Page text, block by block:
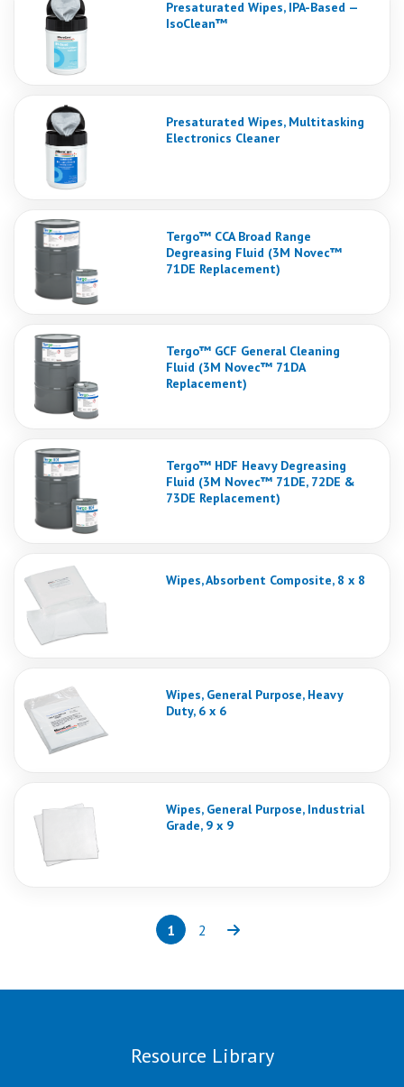
Presaturated Wipes, IPA-Based —
IsoClean™
Presaturated Wipes, Multitasking
Electronics Cleaner
Tergo™ CCA Broad Range
Degreasing Fluid (3M Novec™
71DE Replacement)
Tergo™ GCF General Cleaning
Fluid (3M Novec™ 71DA
Replacement)
Tergo™ HDF Heavy Degreasing
Fluid (3M Novec™ 71DE, 72DE &
73DE Replacement)
Wipes, Absorbent Composite, 8 x 8
Wipes, General Purpose, Heavy
Duty, 6 x 6
Wipes, General Purpose, Industrial
Grade, 9 x 9
Page
1(current)
Page
2 Next
Resource Library